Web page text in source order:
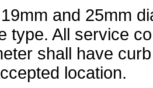
and 25mm
type. All service
shall have
location.